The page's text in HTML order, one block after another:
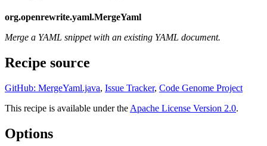
org.openrewrite.yaml.MergeYaml
Merge a YAML snippet with an existing YAML document.
Recipe source
GitHub: MergeYaml.java, Issue Tracker, Code Genome Project
This recipe is available under the Apache License Version 2.0.
Options